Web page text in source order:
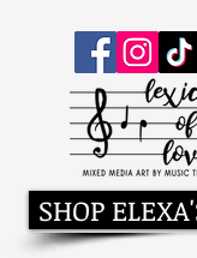
SHOP